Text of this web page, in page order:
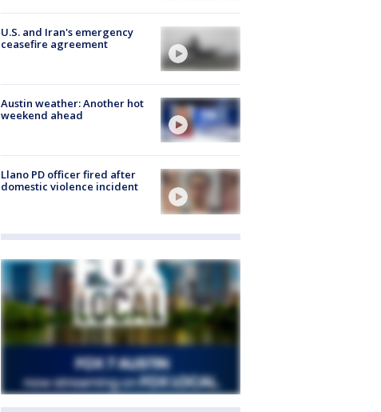
U.S. and Iran's emergency
ceasefire agreement
Austin weather: Another hot
weekend ahead
Llano PD officer fired after
domestic violence incident